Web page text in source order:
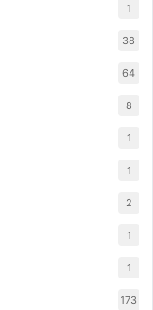
1
38
64
8
1
1
2
1
1
173